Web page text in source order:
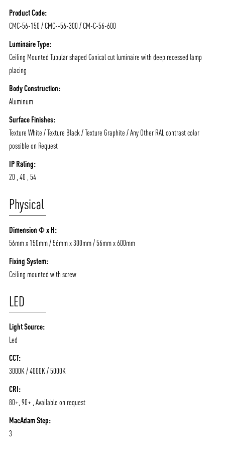
/vizionlighting
NEWS AND MEDIA
Product Code:
CMC-56-150 / CMC--56-300 / CM-C-56-600
Luminaire Type:
Ceiling Mounted Tubular shaped Conical cut luminaire with deep recessed lamp
placing
Body Construction:
Aluminum
Surface Finishes:
Texture White / Texture Black / Texture Graphite / Any Other RAL contrast color
possible on Request
IP Rating:
20 , 40 , 54
Physical
Dimension Φ x H:
56mm x 150mm / 56mm x 300mm / 56mm x 600mm
Fixing System:
Ceiling mounted with screw
LED
Light Source:
Led
CCT:
3000K / 4000K / 5000K
CRI:
80+, 90+ , Available on request
MacAdam Step:
3